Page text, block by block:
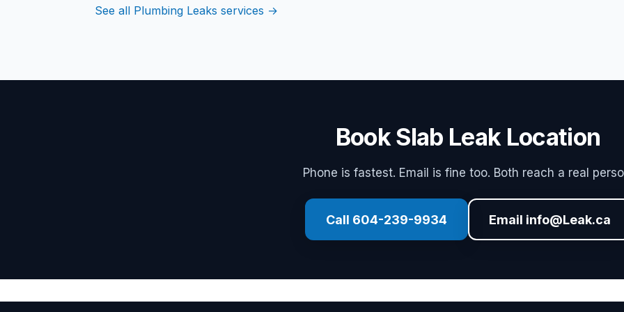
See all Plumbing Leaks services →
Book Slab Leak Location
Phone is fastest. Email is fine too. Both reach a real
Call 604-239-9934 Email info@Leak.ca